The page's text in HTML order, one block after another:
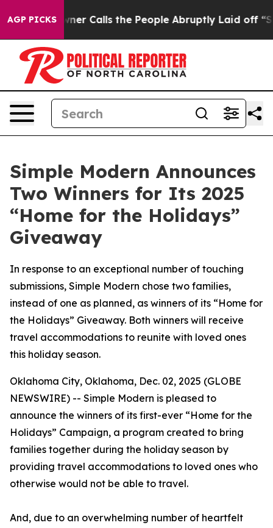
AGP PICKSOwner Calls the People Abruptly Laid off
Simple Modern Announces
Two Winners for Its 2025
“Home for the Holidays”
Giveaway
In response to an exceptional number of touching
submissions, Simple Modern chose two families,
instead of one as planned, as winners of its “Home for
the Holidays” Giveaway. Both winners will receive
travel accommodations to reunite with loved ones
this holiday season.
Oklahoma City, Oklahoma, Dec. 02, 2025 (GLOBE
NEWSWIRE) -- Simple Modern is pleased to
announce the winners of its first-ever “Home for the
Holidays” Campaign, a program created to bring
families together during the holiday season by
providing travel accommodations to loved ones who
otherwise would not be able to travel.
And, due to an overwhelming number of heartfelt